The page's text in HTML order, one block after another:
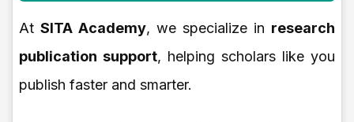
At SITA Academy, we specialize in research
publication support, helping scholars like you
publish faster and smarter.